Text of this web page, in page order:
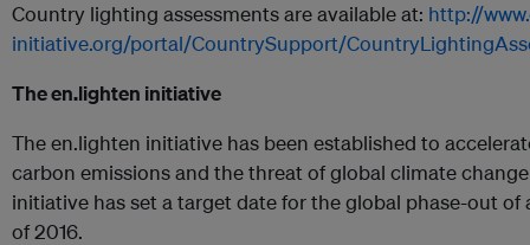
Country lighting assessments are available at: http://
initiative.org/portal/CountrySupport/
The en.lighten initiative
The en.lighten initiative has been established to
carbon emissions and the threat of global climate
initiative has set a target date for the global phase-out
of 2016.